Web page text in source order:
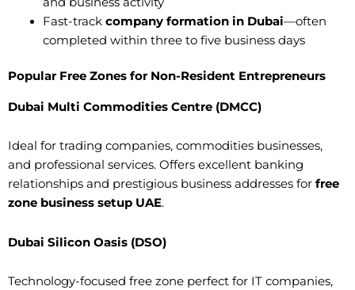
Fast-track company formation in Dubai—often
completed within three to five business days
Popular Free Zones for Non-Resident Entrepreneurs
Dubai Multi Commodities Centre (DMCC)
Ideal for trading companies, commodities businesses,
and professional services. Offers excellent banking
relationships and prestigious business addresses for free
zone business setup UAE.
Dubai Silicon Oasis (DSO)
Technology-focused free zone perfect for IT companies,